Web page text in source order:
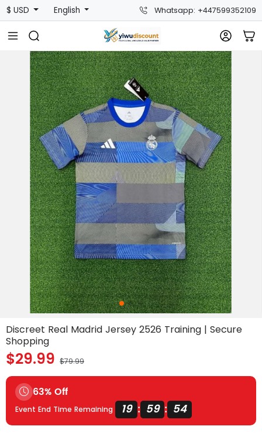
$ USD English Whatsapp: +447599352109
Discreet Real Madrid Jersey 2526 Training | Secure
Shopping
$29.99 $79.99
63% Off
Event End Time Remaining 19 : 59 : 54